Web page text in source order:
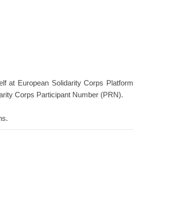
at European Solidarity Corps Platform
Corps Participant Number (PRN).